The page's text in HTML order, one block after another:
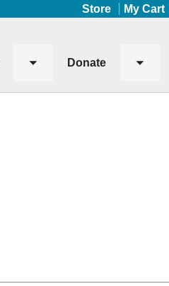
Store My Cart
Toggle
Donate
Toggle